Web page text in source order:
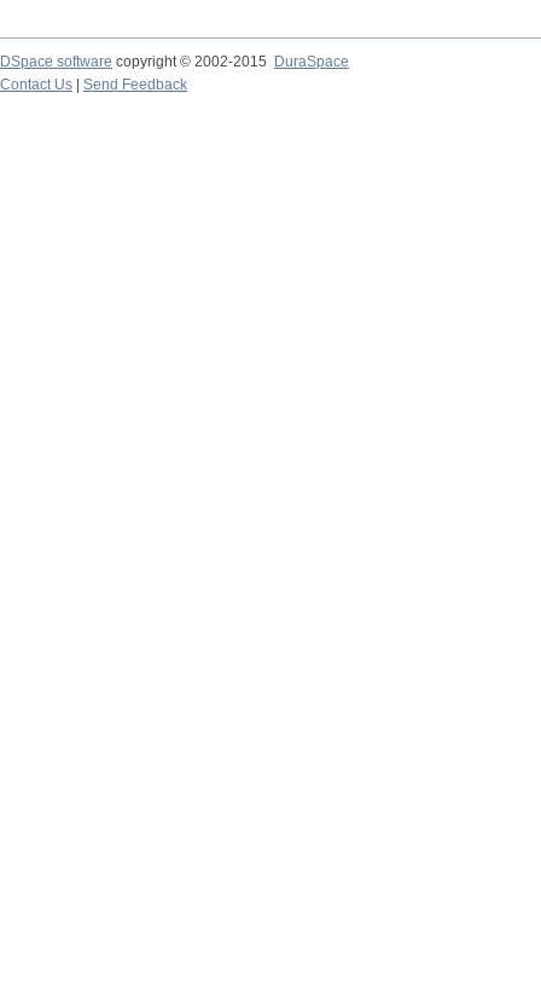
DSpace software copyright © 2002-2015
DuraSpace
Contact Us
Send Feedback